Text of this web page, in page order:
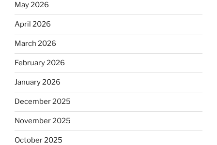
May 2026
April 2026
March 2026
February 2026
January 2026
December 2025
November 2025
October 2025